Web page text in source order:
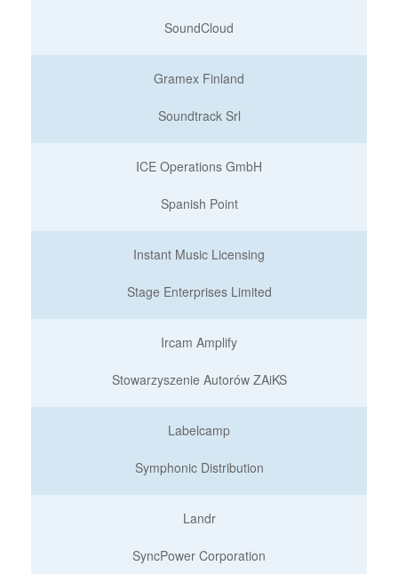
SoundCloud
Gramex Finland
Soundtrack Srl
ICE Operations GmbH
Spanish Point
Instant Music Licensing
Stage Enterprises Limited
Ircam Amplify
Stowarzyszenie Autorów ZAiKS
Labelcamp
Symphonic Distribution
Landr
SyncPower Corporation